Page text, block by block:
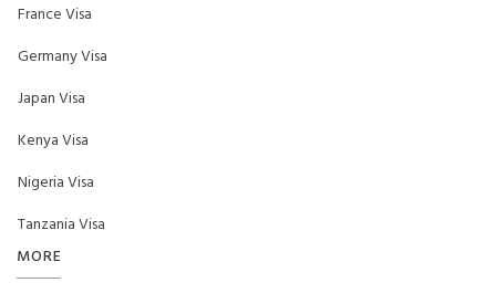
France Visa
Germany Visa
Japan Visa
Kenya Visa
Nigeria Visa
Tanzania Visa
MORE